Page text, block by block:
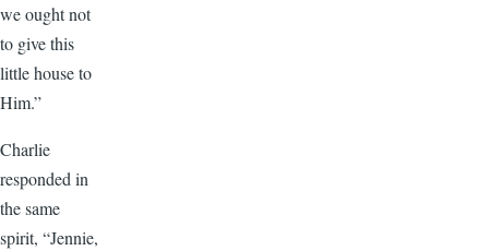
we ought not
to give this
little house to
Him.”
Charlie
responded in
the same
spirit, “Jennie,